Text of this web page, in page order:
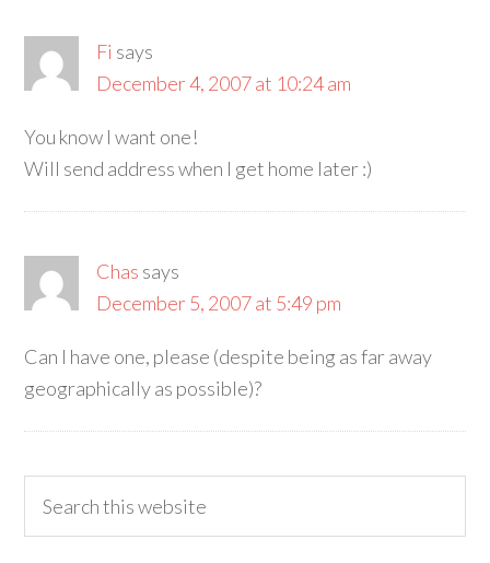
Fi says
December 4, 2007 at 10:24 am
You know I want one!
Will send address when I get home later :)
Chas says
December 5, 2007 at 5:49 pm
Can I have one, please (despite being as far away
geographically as possible)?